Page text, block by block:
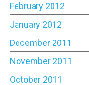
February 2012
January 2012
December 2011
November 2011
October 2011